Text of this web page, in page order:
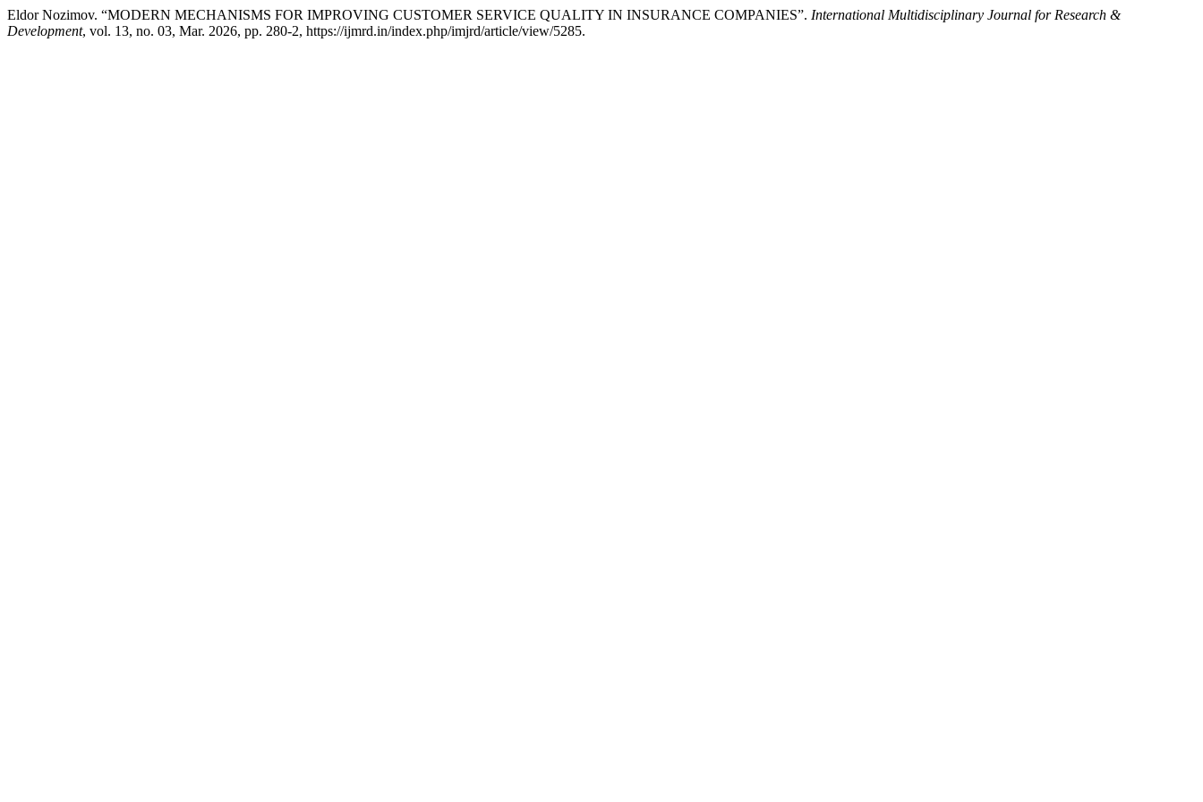
Eldor Nozimov. “MODERN MECHANISMS FOR IMPROVING CUSTOMER SERVICE QUALITY IN INSURANCE COMPANIES”. International Multidisciplinary Journal for Research &
Development, vol. 13, no. 03, Mar. 2026, pp. 280-2, https://ijmrd.in/index.php/imjrd/article/view/5285.